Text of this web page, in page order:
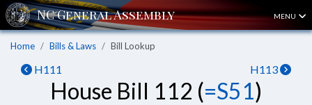
MENU
Home Bills & Laws Bill Lookup
H111 H113
House Bill 112 (=S51)